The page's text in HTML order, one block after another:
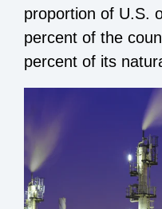
proportion of U.S.
percent of the
percent of its